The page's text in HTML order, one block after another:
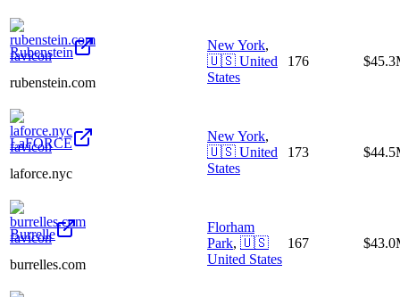
Rubenstein
rubenstein.com
New York,
🇺🇸 United
States
176
LaFORCE
laforce.nyc
New York,
🇺🇸 United
States
173
Burrelle
burrelles.com
Florham
Park, 🇺🇸
United States
167